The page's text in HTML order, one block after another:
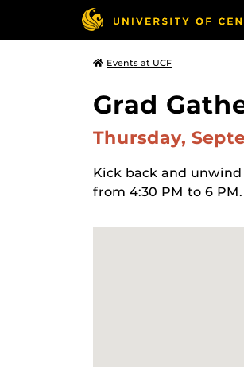
Events at UCF
Grad
Thursday,
Kick back and
from 4:30 PM to 6